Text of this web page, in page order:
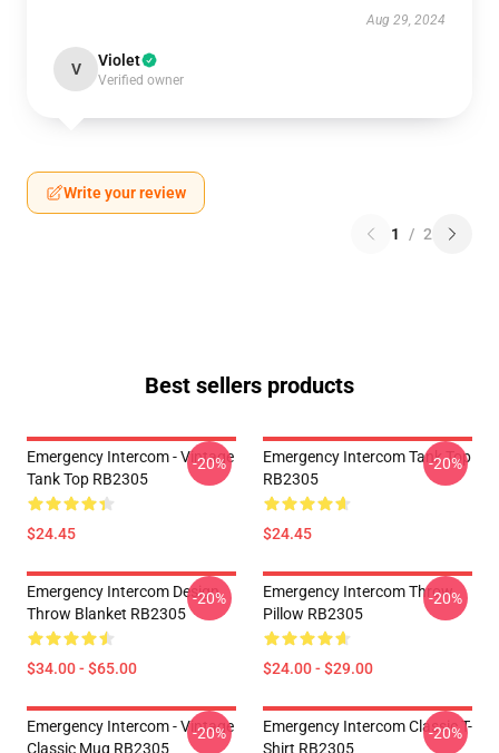
Aug 29, 2024
V Violet
Verified owner
Write your review
1 / 2
Best sellers products
Emergency Intercom - Vintage
Tank Top RB2305
$24.45
-20%
Emergency Intercom Tank Top
RB2305
$24.45
-20%
Emergency Intercom Design
Throw Blanket RB2305
$34.00 - $65.00
-20%
Emergency Intercom Throw
Pillow RB2305
$24.00 - $29.00
-20%
Emergency Intercom - Vintage
Classic Mug RB2305
-20%
Emergency Intercom Classic T-
Shirt RB2305
-20%